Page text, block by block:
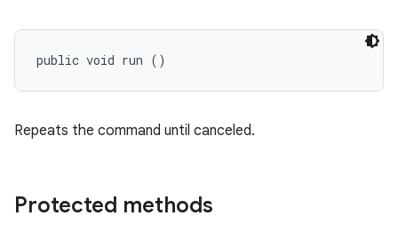
public void run ()
Repeats the command until canceled.
Protected methods